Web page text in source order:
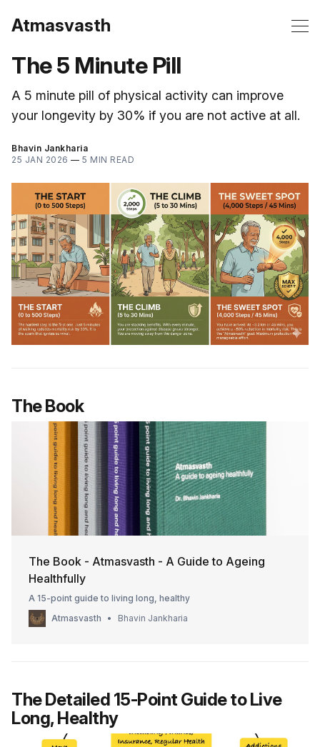
Atmasvasth
The 5 Minute Pill
A 5 minute pill of physical activity can improve
your longevity by 30% if you are not active at all.
Bhavin Jankharia
25 JAN 2026 — 5 MIN READ
The Book
The Book - Atmasvasth - A Guide to Ageing
Healthfully
A 15-point guide to living long, healthy
Atmasvasth
Bhavin Jankharia
The Detailed 15-Point Guide to Live
Long, Healthy